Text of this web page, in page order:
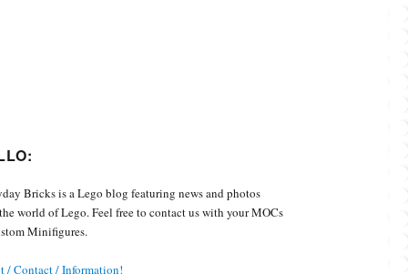
Bricks is a Lego blog featuring news and photos
world of Lego. Feel free to contact us with your MOCs
Minifigures.
/ Contact / Information!